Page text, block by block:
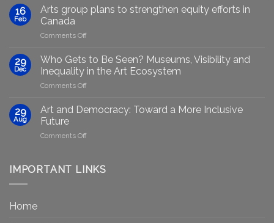
Marginalised
Artists
Generative
GenAIRT
Presented
16
Feb
Arts group plans to strengthen equity efforts in
Canada
Comments Offon
group
plans
to
strengthen
efforts
29
Dec
Who Gets to Be Seen? Museums, Visibility and
Inequality in the Art Ecosystem
Comments Offon
to
Seen?
and
29
Aug
Art and Democracy: Toward a More Inclusive
Future
Comments Offon
Democracy:
IMPORTANT LINKS
Home